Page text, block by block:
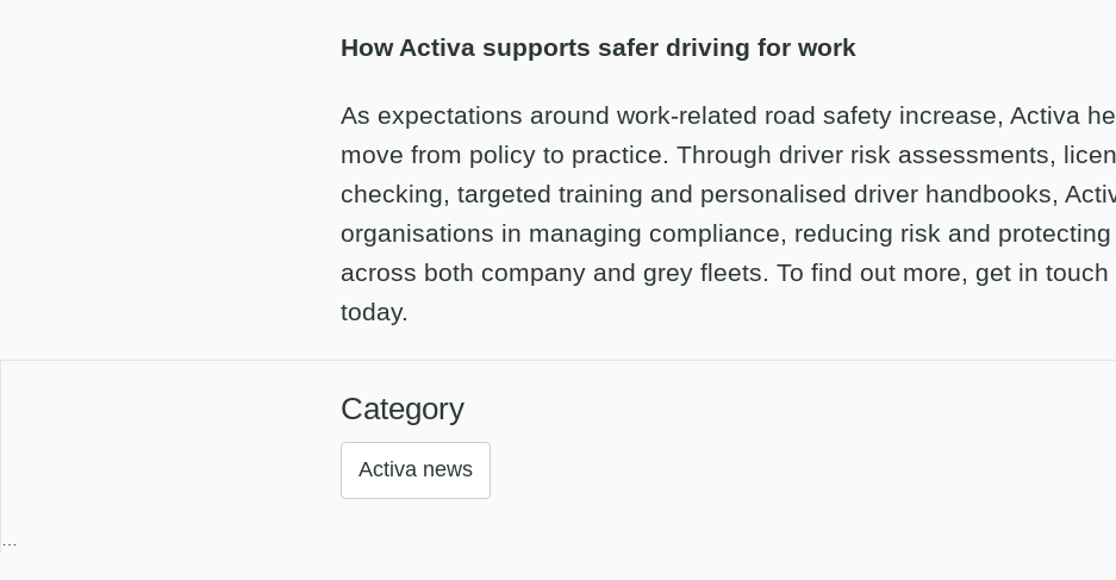
How Activa supports safer driving for work
As expectations around work-related road safety increase, Activa
move from policy to practice. Through driver risk assessments,
checking, targeted training and personalised driver handbooks,
organisations in managing compliance, reducing risk and
across both company and grey fleets. To find out more, get in touch
today.
Category
Activa news